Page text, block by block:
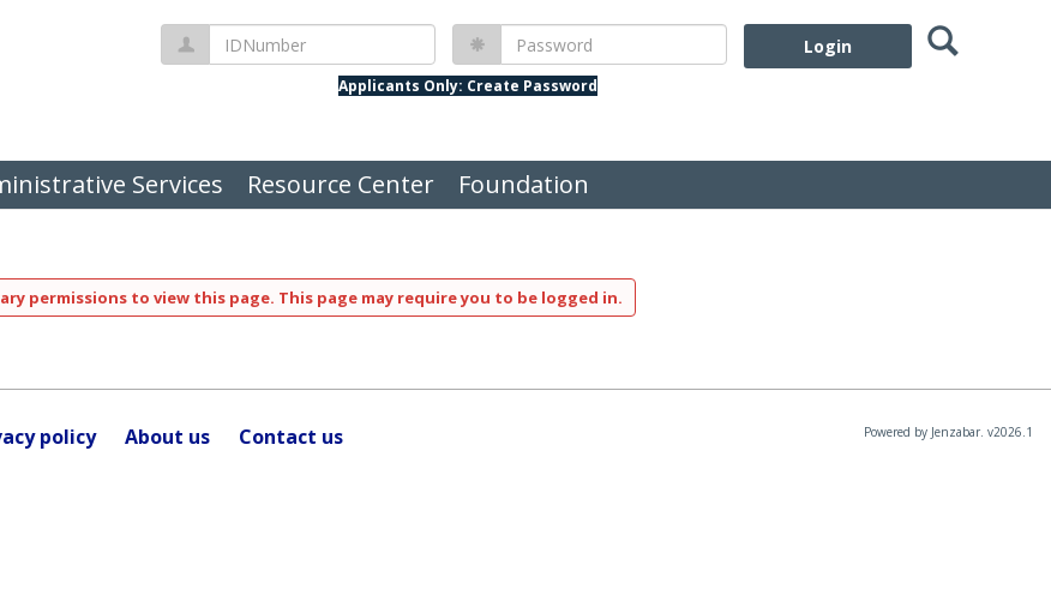
IDNumber Password
Applicants Only: Create Password
Search
Services Resource Center Foundation
permissions to view this page. This page may require you to be logged in.
policy About us Contact us Powered by Jenzabar. v2026.1